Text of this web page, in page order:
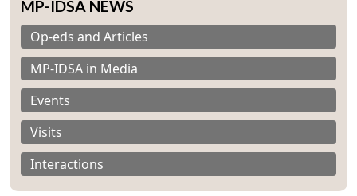
MP-IDSA NEWS
Op-eds and Articles
MP-IDSA in Media
Events
Visits
Interactions